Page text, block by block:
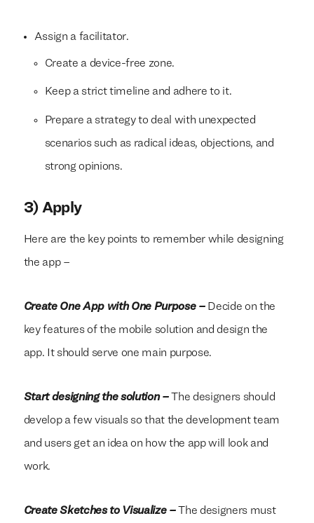
Assign a facilitator.
Create a device-free zone.
Keep a strict timeline and adhere to it.
Prepare a strategy to deal with unexpected
scenarios such as radical ideas, objections, and
strong opinions.
3) Apply
Here are the key points to remember while designing
the app –
Create One App with One Purpose –Decide on the
key features of the mobile solution and design the
app. It should serve one main purpose.
Start designing the solution –The designers should
develop a few visuals so that the development team
and users get an idea on how the app will look and
work.
Create Sketches to Visualize –The designers must